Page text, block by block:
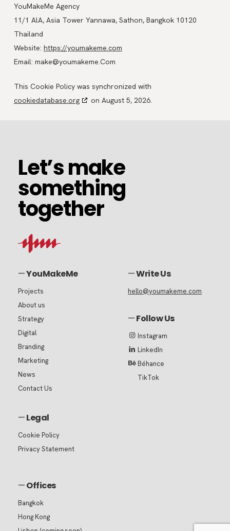
YouMakeMe Agency
11/1 AlA, Asia Tower Yannawa, Sathon, Bangkok 10120
Thailand
Website: https://youmakeme.com
Email: make@youmakeme.Com
This Cookie Policy was synchronized with
cookiedatabase.org
on August 5, 2026.
make
something
together
Let’s make
something
together
—YouMakeMe
Projects
About us
Strategy
Digital
Branding
Marketing
News
Contact Us
—Legal
Cookie Policy
Privacy Statement
—Write Us
hello@youmakeme.com
—Follow Us
Instagram
LinkedIn
Béhance
TikTok
—Offices
Bangkok
Hong Kong